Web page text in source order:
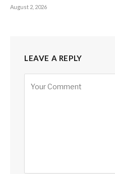
August 2, 2026
LEAVE A REPLY